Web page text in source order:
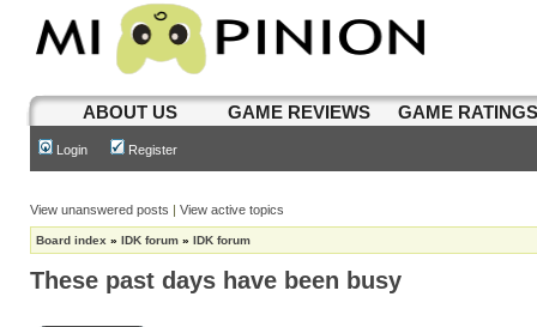
ABOUT US GAME REVIEWS GAME
Login Register
View unanswered posts | View active topics
Board index » IDK forum » IDK forum
These past days have been busy